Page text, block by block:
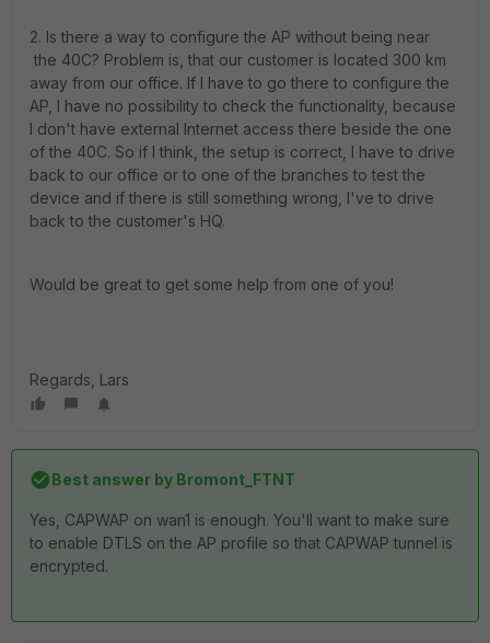
2. Is there a way to configure the AP without being near
the 40C? Problem is, that our customer is located 300 km
away from our office. If I have to go there to configure the
AP, I have no possibility to check the functionality, because
I don't have external Internet access there beside the one
of the 40C. So if I think, the setup is correct, I have to drive
back to our office or to one of the branches to test the
device and if there is still something wrong, I've to drive
back to the customer's HQ.
Would be great to get some help from one of you!
Regards, Lars
Best answer by Bromont_FTNT
Yes, CAPWAP on wan1 is enough. You'll want to make sure
to enable DTLS on the AP profile so that CAPWAP tunnel is
encrypted.